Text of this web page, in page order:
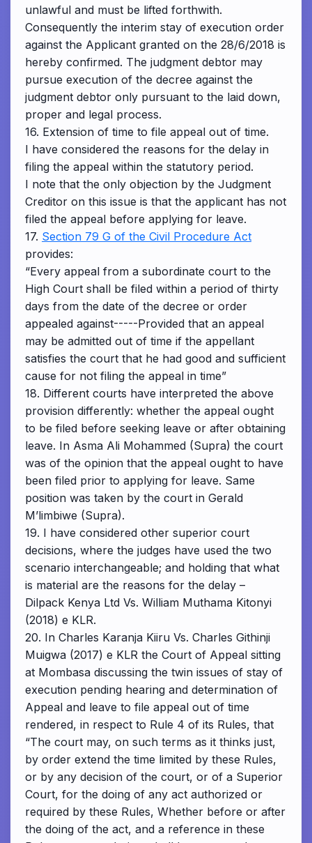
unlawful and must be lifted forthwith.
Consequently the interim stay of execution order
against the Applicant granted on the 28/6/2018 is
hereby confirmed. The judgment debtor may
pursue execution of the decree against the
judgment debtor only pursuant to the laid down,
proper and legal process.
16. Extension of time to file appeal out of time.
I have considered the reasons for the delay in
filing the appeal within the statutory period.
I note that the only objection by the Judgment
Creditor on this issue is that the applicant has not
filed the appeal before applying for leave.
17. Section 79 G of the Civil Procedure Act
provides:
“Every appeal from a subordinate court to the
High Court shall be filed within a period of thirty
days from the date of the decree or order
appealed against-----Provided that an appeal
may be admitted out of time if the appellant
satisfies the court that he had good and sufficient
cause for not filing the appeal in time”
18. Different courts have interpreted the above
provision differently: whether the appeal ought
to be filed before seeking leave or after obtaining
leave. In Asma Ali Mohammed (Supra) the court
was of the opinion that the appeal ought to have
been filed prior to applying for leave. Same
position was taken by the court in Gerald
M’limbiwe (Supra).
19. I have considered other superior court
decisions, where the judges have used the two
scenario interchangeable; and holding that what
is material are the reasons for the delay –
Dilpack Kenya Ltd Vs. William Muthama Kitonyi
(2018) e KLR.
20. In Charles Karanja Kiiru Vs. Charles Githinji
Muigwa (2017) e KLR the Court of Appeal sitting
at Mombasa discussing the twin issues of stay of
execution pending hearing and determination of
Appeal and leave to file appeal out of time
rendered, in respect to Rule 4 of its Rules, that
“The court may, on such terms as it thinks just,
by order extend the time limited by these Rules,
or by any decision of the court, or of a Superior
Court, for the doing of any act authorized or
required by these Rules, Whether before or after
the doing of the act, and a reference in these